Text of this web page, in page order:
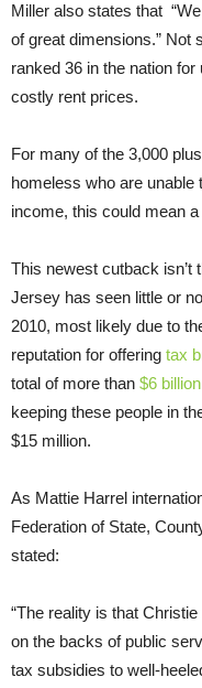
Miller also states that
of great dimensions.” Not
ranked 36 in the nation
costly rent prices.
For many of the 3,000
homeless who are
income, this could mean
This newest cutback isn’t
Jersey has seen little or
2010, most likely due to
reputation for offering tax
total of more than $6
keeping these people in
$15 million.
As Mattie Harrel
Federation of State,
stated:
“The reality is that
on the backs of public
tax subsidies to well-